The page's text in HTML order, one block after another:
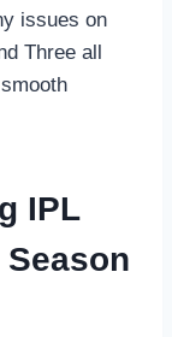
issues on
Three all
IPL